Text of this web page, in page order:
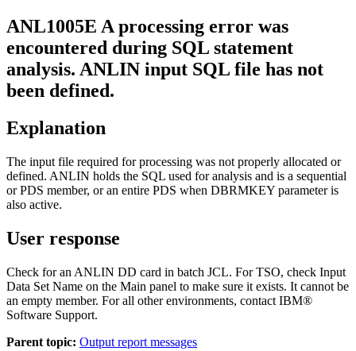
ANL1005E A processing error was
encountered during SQL statement
analysis. ANLIN input SQL file has not
been defined.
Explanation
The input file required for processing was not properly allocated or
defined. ANLIN holds the SQL used for analysis and is a sequential
or PDS member, or an entire PDS when DBRMKEY parameter is
also active.
User response
Check for an ANLIN DD card in batch JCL. For TSO, check Input
Data Set Name on the Main panel to make sure it exists. It cannot be
an empty member. For all other environments, contact IBM®
Software Support.
Parent topic: Output report messages